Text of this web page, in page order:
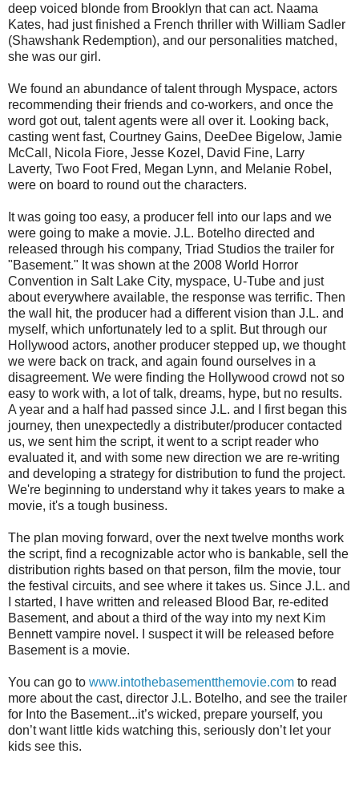
deep voiced blonde from Brooklyn that can act. Naama
Kates, had just finished a French thriller with William Sadler
(Shawshank Redemption), and our personalities matched,
she was our girl.
We found an abundance of talent through Myspace, actors
recommending their friends and co-workers, and once the
word got out, talent agents were all over it. Looking back,
casting went fast, Courtney Gains, DeeDee Bigelow, Jamie
McCall, Nicola Fiore, Jesse Kozel, David Fine, Larry
Laverty, Two Foot Fred, Megan Lynn, and Melanie Robel,
were on board to round out the characters.
It was going too easy, a producer fell into our laps and we
were going to make a movie. J.L. Botelho directed and
released through his company, Triad Studios the trailer for
"Basement." It was shown at the 2008 World Horror
Convention in Salt Lake City, myspace, U-Tube and just
about everywhere available, the response was terrific. Then
the wall hit, the producer had a different vision than J.L. and
myself, which unfortunately led to a split. But through our
Hollywood actors, another producer stepped up, we thought
we were back on track, and again found ourselves in a
disagreement. We were finding the Hollywood crowd not so
easy to work with, a lot of talk, dreams, hype, but no results.
A year and a half had passed since J.L. and I first began this
journey, then unexpectedly a distributer/producer contacted
us, we sent him the script, it went to a script reader who
evaluated it, and with some new direction we are re-writing
and developing a strategy for distribution to fund the project.
We're beginning to understand why it takes years to make a
movie, it's a tough business.
The plan moving forward, over the next twelve months work
the script, find a recognizable actor who is bankable, sell the
distribution rights based on that person, film the movie, tour
the festival circuits, and see where it takes us. Since J.L. and
I started, I have written and released Blood Bar, re-edited
Basement, and about a third of the way into my next Kim
Bennett vampire novel. I suspect it will be released before
Basement is a movie.
You can go to www.intothebasementthemovie.com to read
more about the cast, director J.L. Botelho, and see the trailer
for Into the Basement...it’s wicked, prepare yourself, you
don’t want little kids watching this, seriously don’t let your
kids see this.